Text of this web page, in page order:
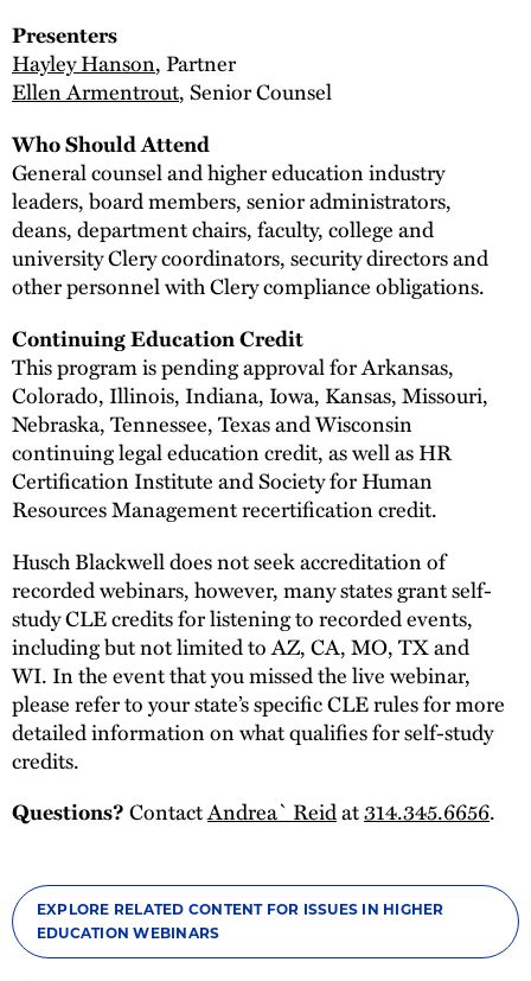
Presenters
Hayley Hanson, Partner
Ellen Armentrout, Senior Counsel
Who Should Attend
General counsel and higher education industry
leaders, board members, senior administrators,
deans, department chairs, faculty, college and
university Clery coordinators, security directors and
other personnel with Clery compliance obligations.
Continuing Education Credit
This program is pending approval for Arkansas,
Colorado, Illinois, Indiana, Iowa, Kansas, Missouri,
Nebraska, Tennessee, Texas and Wisconsin
continuing legal education credit, as well as HR
Certification Institute and Society for Human
Resources Management recertification credit.
Husch Blackwell does not seek accreditation of
recorded webinars, however, many states grant self-
study CLE credits for listening to recorded events,
including but not limited to AZ, CA, MO, TX and
WI. In the event that you missed the live webinar,
please refer to your state’s specific CLE rules for more
detailed information on what qualifies for self-study
credits.
Questions?ContactAndrea` Reidat314.345.6656.
EXPLORE RELATED CONTENT FOR ISSUES IN HIGHER
EDUCATION WEBINARS